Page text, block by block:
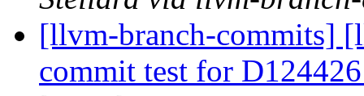
[llvm-branch-commits]
commit test for